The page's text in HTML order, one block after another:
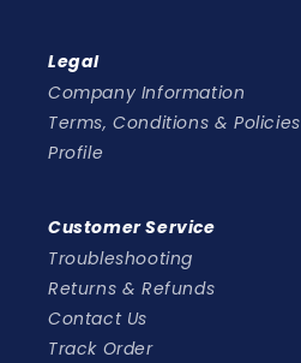
Legal
Company Information
Terms, Conditions & Policies
Profile
Customer Service
Troubleshooting
Returns & Refunds
Contact Us
Track Order